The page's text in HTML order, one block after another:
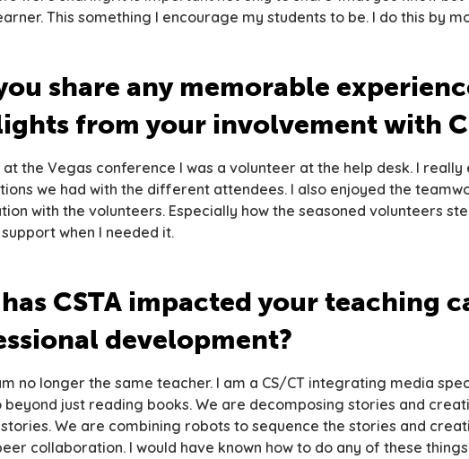
This something I encourage my students to be. I do this by
share any memorable
from your involvement with
at the Vegas conference I was a volunteer at the help desk. I really
we had with the different attendees. I also enjoyed the
with the volunteers. Especially how the seasoned volunteers
when I needed it.
CSTA impacted your teaching
development?
no longer the same teacher. I am a CS/CT integrating media
beyond just reading books. We are decomposing stories and
We are combining robots to sequence the stories and
collaboration. I would have known how to do any of these